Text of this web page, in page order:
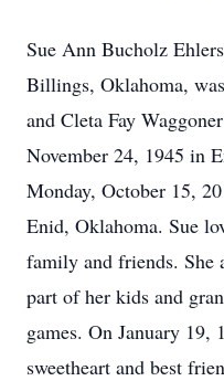
Sue Ann Bucholz
Billings, Oklahoma,
and Cleta Fay
November 24, 1945 in
Monday, October 15,
Enid, Oklahoma. Sue
family and friends. She
part of her kids and
games. On January 19,
sweetheart and best